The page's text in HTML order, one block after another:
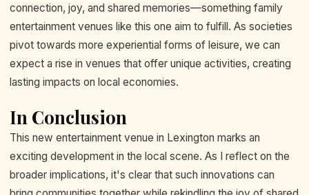
connection, joy, and shared memories—something family
entertainment venues like this one aim to fulfill. As societies
pivot towards more experiential forms of leisure, we can
expect a rise in venues that offer unique activities, creating
lasting impacts on local economies.
In Conclusion
This new entertainment venue in Lexington marks an
exciting development in the local scene. As I reflect on the
broader implications, it's clear that such innovations can